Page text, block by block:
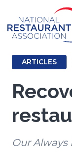
Main
Content
ARTICLES
Our Always